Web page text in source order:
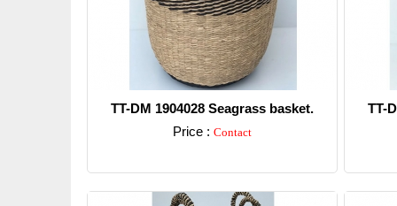
TT-DM 1904028 Seagrass basket.
Price : Contact
TT-